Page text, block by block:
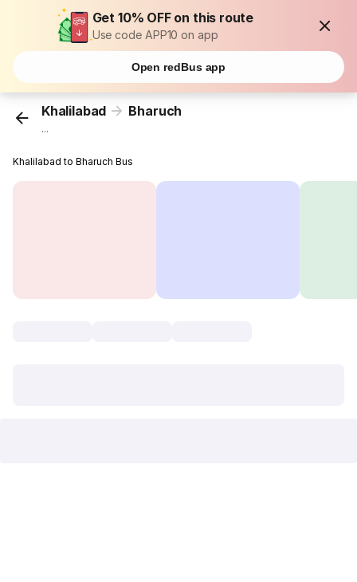
Get 10% OFF on this route
Use code APP10 on app
Open redBus app
Khalilabad Bharuch
...
Khalilabad to Bharuch Bus